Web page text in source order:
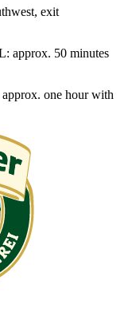
exit
approx. 50 minutes
one hour with